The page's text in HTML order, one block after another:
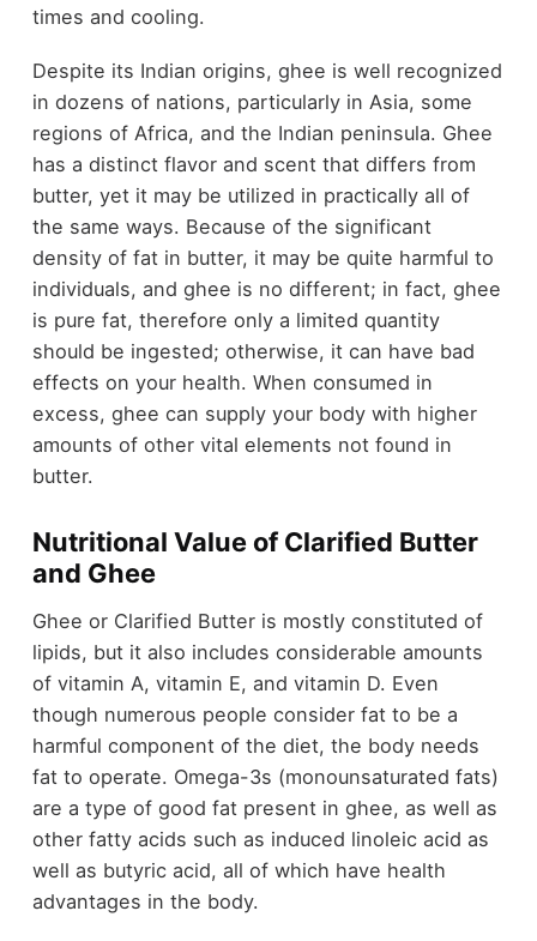
times and cooling.
Despite its Indian origins, ghee is well recognized
in dozens of nations, particularly in Asia, some
regions of Africa, and the Indian peninsula. Ghee
has a distinct flavor and scent that differs from
butter, yet it may be utilized in practically all of
the same ways. Because of the significant
density of fat in butter, it may be quite harmful to
individuals, and ghee is no different; in fact, ghee
is pure fat, therefore only a limited quantity
should be ingested; otherwise, it can have bad
effects on your health. When consumed in
excess, ghee can supply your body with higher
amounts of other vital elements not found in
butter.
Nutritional Value of Clarified Butter
and Ghee
Ghee or Clarified Butter is mostly constituted of
lipids, but it also includes considerable amounts
of vitamin A, vitamin E, and vitamin D. Even
though numerous people consider fat to be a
harmful component of the diet, the body needs
fat to operate. Omega-3s (monounsaturated fats)
are a type of good fat present in ghee, as well as
other fatty acids such as induced linoleic acid as
well as butyric acid, all of which have health
advantages in the body.